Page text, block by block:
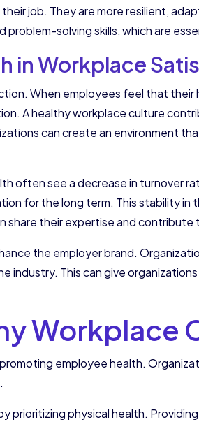
job. They are more resilient,
solving skills, which are
in Workplace
When employees feel that
A healthy workplace culture
can create an environment
often see a decrease in turnover
for the long term. This stability
share their expertise and
the employer brand.
This can give
Workplace
employee health.
prioritizing physical health.